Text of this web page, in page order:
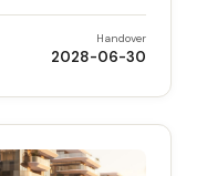
Handover
2028-06-30